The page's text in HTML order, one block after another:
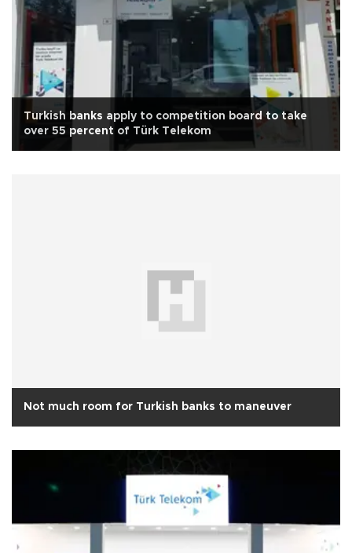
Turkish banks apply to competition board to take
over 55 percent of Türk Telekom
Not much room for Turkish banks to maneuver